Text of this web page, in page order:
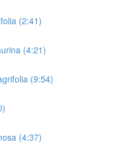
(2:41)
(4:21)
(9:54)
(4:37)